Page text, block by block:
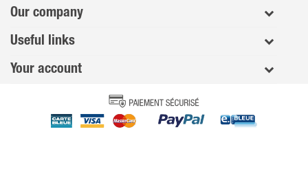
Our company
Useful links
Your account